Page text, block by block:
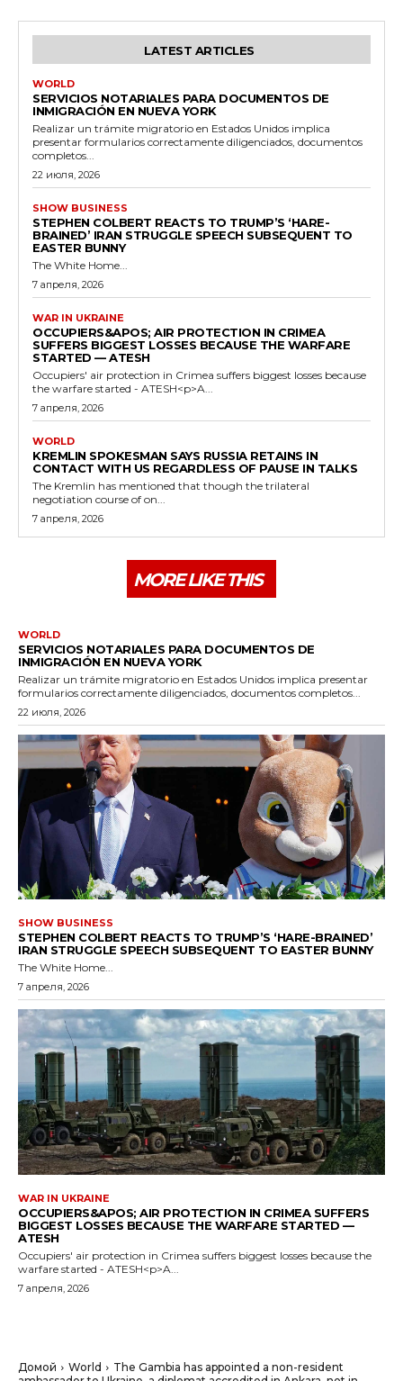
LATEST ARTICLES
WORLD
SERVICIOS NOTARIALES PARA DOCUMENTOS DE
INMIGRACIÓN EN NUEVA YORK
Realizar un trámite migratorio en Estados Unidos implica
presentar formularios correctamente diligenciados, documentos
completos...
22 июля, 2026
SHOW BUSINESS
STEPHEN COLBERT REACTS TO TRUMP’S ‘HARE-
BRAINED’ IRAN STRUGGLE SPEECH SUBSEQUENT TO
EASTER BUNNY
The White Home...
7 апреля, 2026
WAR IN UKRAINE
OCCUPIERS&APOS; AIR PROTECTION IN CRIMEA
SUFFERS BIGGEST LOSSES BECAUSE THE WARFARE
STARTED — ATESH
Occupiers' air protection in Crimea suffers biggest losses because
the warfare started - ATESH<p>A...
7 апреля, 2026
WORLD
KREMLIN SPOKESMAN SAYS RUSSIA RETAINS IN
CONTACT WITH US REGARDLESS OF PAUSE IN TALKS
The Kremlin has mentioned that though the trilateral
negotiation course of on...
7 апреля, 2026
MORE LIKE THIS
WORLD
SERVICIOS NOTARIALES PARA DOCUMENTOS DE
INMIGRACIÓN EN NUEVA YORK
Realizar un trámite migratorio en Estados Unidos implica presentar
formularios correctamente diligenciados, documentos completos...
22 июля, 2026
SHOW BUSINESS
STEPHEN COLBERT REACTS TO TRUMP’S ‘HARE-BRAINED’
IRAN STRUGGLE SPEECH SUBSEQUENT TO EASTER BUNNY
The White Home...
7 апреля, 2026
WAR IN UKRAINE
OCCUPIERS&APOS; AIR PROTECTION IN CRIMEA SUFFERS
BIGGEST LOSSES BECAUSE THE WARFARE STARTED —
ATESH
Occupiers' air protection in Crimea suffers biggest losses because the
warfare started - ATESH<p>A...
7 апреля, 2026